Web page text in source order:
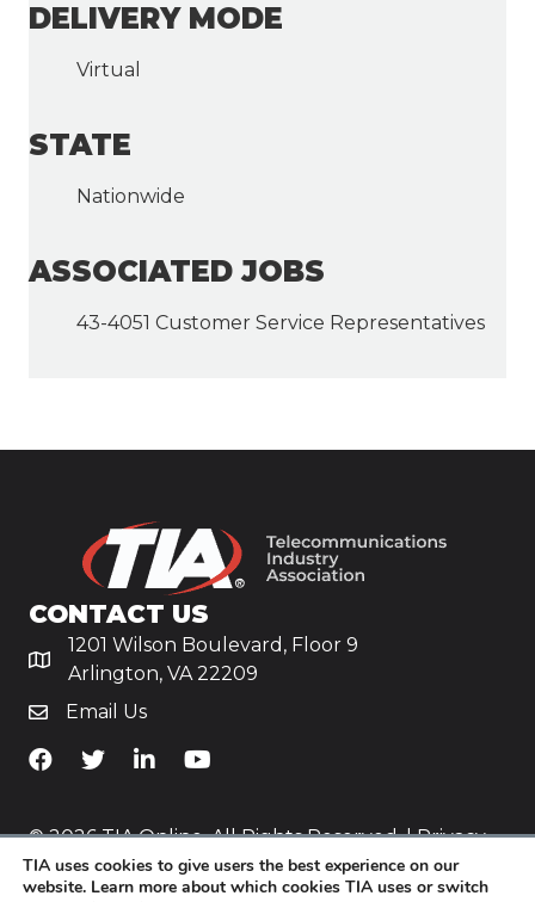
DELIVERY MODE
Virtual
STATE
Nationwide
ASSOCIATED JOBS
43-4051 Customer Service Representatives
CONTACT US
1201 Wilson Boulevard, Floor 9
Arlington, VA 22209
Email Us
TiA's Facebook
TiA's TwitterTiA's LinkedIn
TiA's YouTube
© 2026 TIA Online. All Rights Reserved. |Privacy
Policy
TIA uses cookies to give users the best experience on our
website. Learn more about which cookies TIA uses or switch